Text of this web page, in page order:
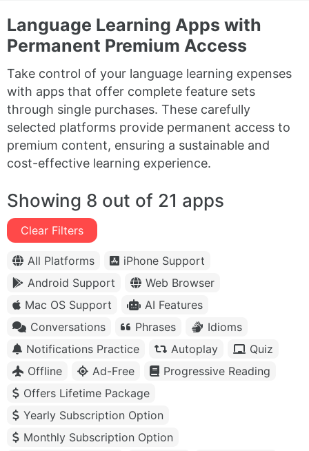
Language Learning Apps with
Permanent Premium Access
Take control of your language learning expenses
with apps that offer complete feature sets
through single purchases. These carefully
selected platforms provide permanent access to
premium content, ensuring a sustainable and
cost-effective learning experience.
Showing 8 out of 21 apps
Clear Filters
All Platforms
iPhone Support
Android Support
Web Browser
Mac OS Support
AI Features
Conversations
Phrases
Idioms
Notifications Practice
Autoplay
Quiz
Offline
Ad-Free
Progressive Reading
Offers Lifetime Package
Yearly Subscription Option
Monthly Subscription Option